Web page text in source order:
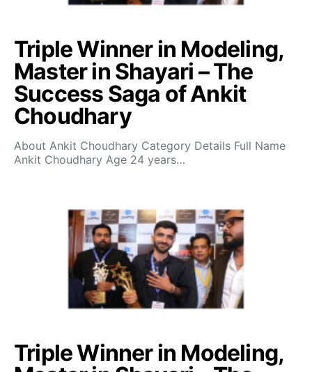
Triple Winner in Modeling,
Master in Shayari – The
Success Saga of Ankit
Choudhary
About Ankit Choudhary Category Details Full Name
Ankit Choudhary Age 24 years…
Triple Winner in Modeling,